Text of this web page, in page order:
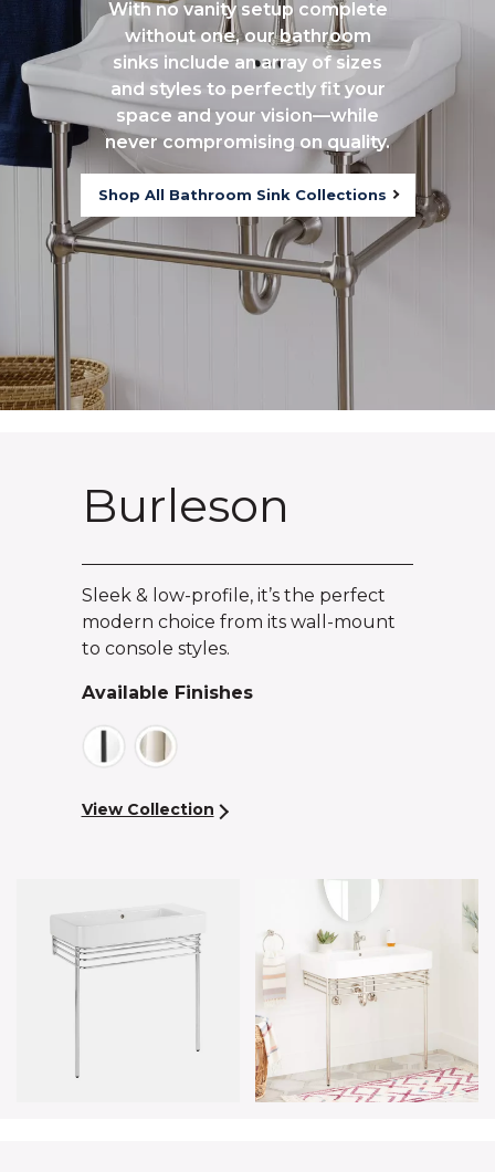
With no vanity setup complete
without one, our bathroom
sinks include an array of sizes
and styles to perfectly fit your
space and your vision—while
never compromising on quality.
Shop All Bathroom Sink Collections
Burleson
Sleek & low-profile, it’s the perfect
modern choice from its wall-mount
to console styles.
Available Finishes
View Collection